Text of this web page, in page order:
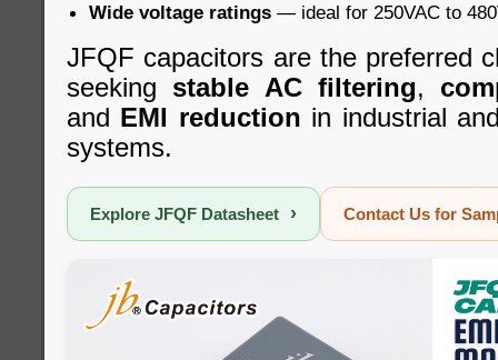
Wide voltage ratings — ideal for 250VAC to
JFQF capacitors are the preferred
seeking stable AC filtering,
and EMI reduction in industrial
systems.
Explore JFQF Datasheet › Contact Us for